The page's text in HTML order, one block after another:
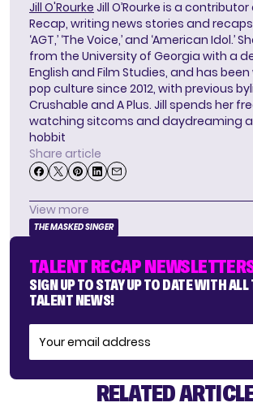
Jill O'Rourke Jill O’Rourke is a
Recap, writing news stories and
‘AGT,’ ‘The Voice,’ and ‘American Idol.’
from the University of Georgia with a
English and Film Studies, and has
pop culture since 2012, with previous
Crushable and A Plus. Jill spends her
watching sitcoms and daydreaming
hobbit
Share article
View more
THE MASKED SINGER
TALENT RECAP
SIGN UP TO STAY UP TO DATE WITH
TALENT NEWS!
RELATED